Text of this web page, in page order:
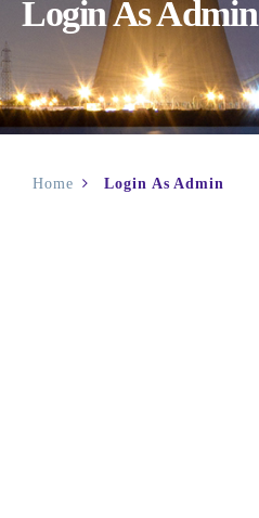
Login As Admin
Home Login As Admin